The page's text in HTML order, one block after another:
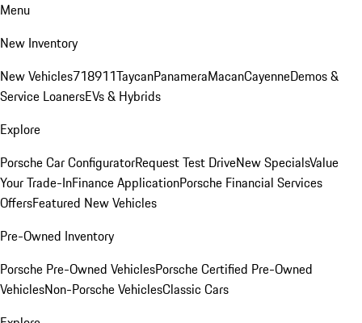
Menu
New Inventory
New Vehicles718911TaycanPanameraMacanCayenneDemos &
Service LoanersEVs & Hybrids
Explore
Porsche Car ConfiguratorRequest Test DriveNew SpecialsValue
Your Trade-InFinance ApplicationPorsche Financial Services
OffersFeatured New Vehicles
Pre-Owned Inventory
Porsche Pre-Owned VehiclesPorsche Certified Pre-Owned
VehiclesNon-Porsche VehiclesClassic Cars